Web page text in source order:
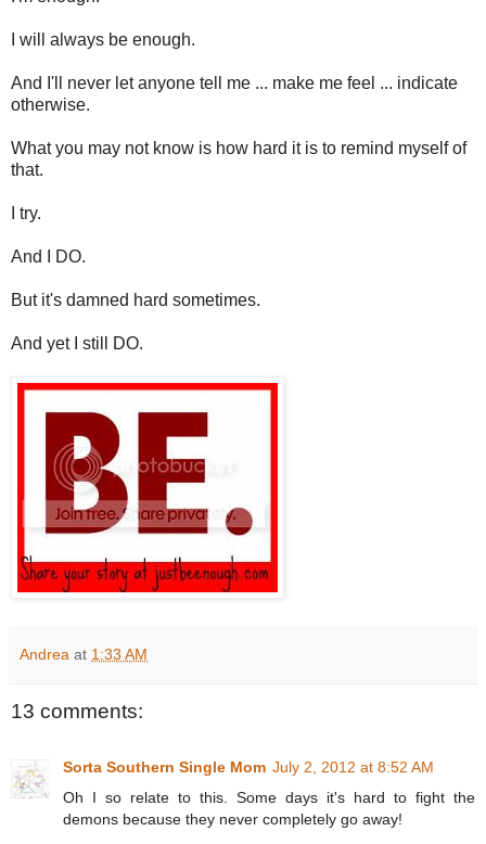
I will always be enough.
And I'll never let anyone tell me ... make me feel ... indicate
otherwise.
What you may not know is how hard it is to remind myself of
that.
I try.
And I DO.
But it's damned hard sometimes.
And yet I still DO.
Andrea at 1:33 AM
13 comments:
Sorta Southern Single Mom July 2, 2012 at 8:52 AM
Oh I so relate to this. Some days it's hard to fight the
demons because they never completely go away!